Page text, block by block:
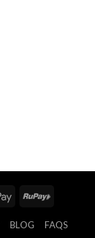
Google RuPay
BLOG
FAQS